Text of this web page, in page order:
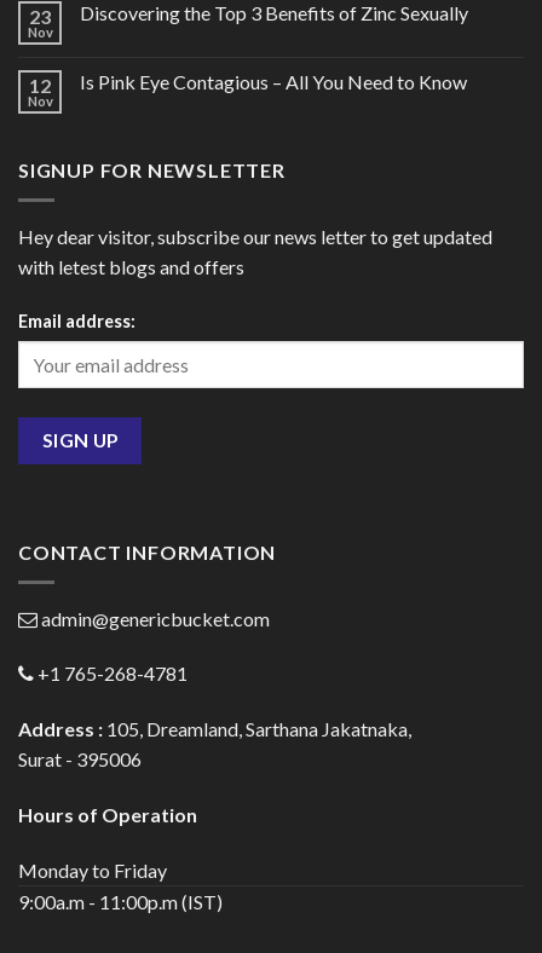
23
Nov
Discovering the Top 3 Benefits of Zinc Sexually
12
Nov
Is Pink Eye Contagious – All You Need to Know
SIGNUP FOR NEWSLETTER
Hey dear visitor, subscribe our news letter to get updated
with letest blogs and offers
Email address:
CONTACT INFORMATION
admin@genericbucket.com
+1 765-268-4781
Address : 105, Dreamland, Sarthana Jakatnaka,
Surat - 395006
Hours of Operation
Monday to Friday
9:00a.m - 11:00p.m (IST)